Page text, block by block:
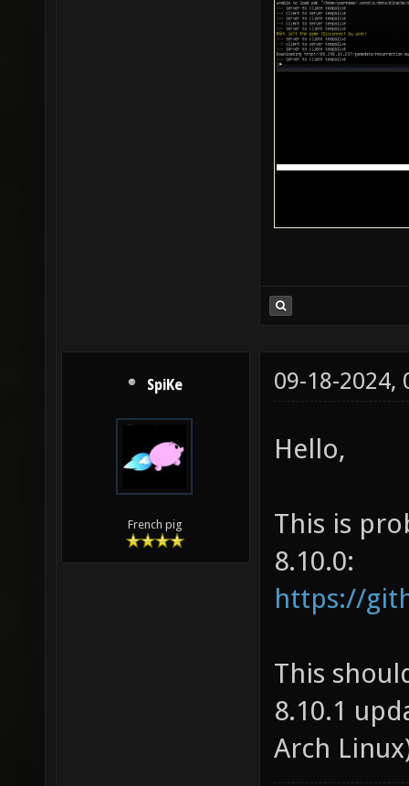
SpiKe
French pig
09-18-2024,
Hello,
This is
8.10.0:
https://
This
8.10.1
Arch